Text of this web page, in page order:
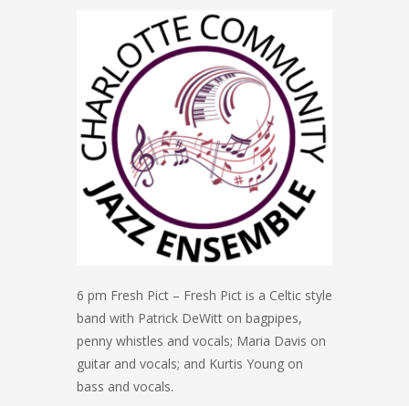
6 pm Fresh Pict – Fresh Pict is a Celtic style
band with Patrick DeWitt on bagpipes,
penny whistles and vocals; Maria Davis on
guitar and vocals; and Kurtis Young on
bass and vocals.